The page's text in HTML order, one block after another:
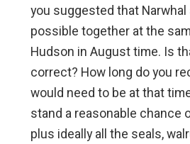
you suggested that
possible together at the
Hudson in August time. Is
correct? How long do you
would need to be at that
stand a reasonable chance
plus ideally all the seals,